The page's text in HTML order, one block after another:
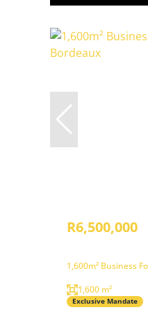
R6,500,000
1,600m² Business
1,600 m²
Exclusive Mandate